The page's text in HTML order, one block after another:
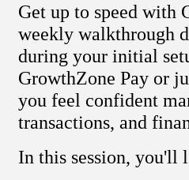
Get up to speed with
weekly walkthrough
during your initial
GrowthZone Pay or
you feel confident
transactions, and
In this session, you'll